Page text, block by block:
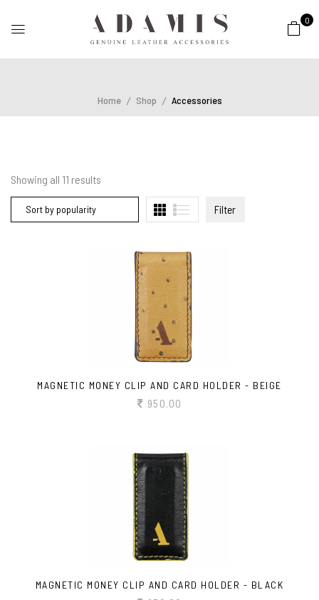
0
Home Shop Accessories
Showing all 11 results
Filter
MAGNETIC MONEY CLIP AND CARD HOLDER - BEIGE
950.00
MAGNETIC MONEY CLIP AND CARD HOLDER - BLACK